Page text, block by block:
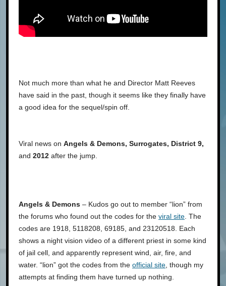
Not much more than what he and Director Matt Reeves
have said in the past, though it seems like they finally have
a good idea for the sequel/spin off.
Viral news on Angels & Demons, Surrogates, District 9,
and 2012 after the jump.
Angels & Demons – Kudos go out to member “lion” from
the forums who found out the codes for the viral site. The
codes are 1918, 5118208, 69185, and 23120518. Each
shows a night vision video of a different priest in some kind
of jail cell, and apparently represent wind, air, fire, and
water. “lion” got the codes from the official site, though my
attempts at finding them have turned up nothing.